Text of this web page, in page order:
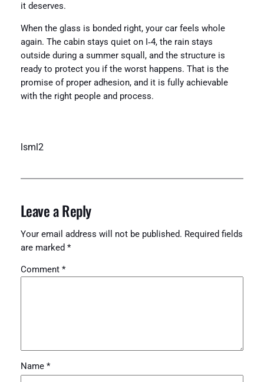
it deserves.
When the glass is bonded right, your car feels whole
again. The cabin stays quiet on I‑4, the rain stays
outside during a summer squall, and the structure is
ready to protect you if the worst happens. That is the
promise of proper adhesion, and it is fully achievable
with the right people and process.
lsml2
Leave a Reply
Your email address will not be published. Required fields
are marked *
Comment *
Name *